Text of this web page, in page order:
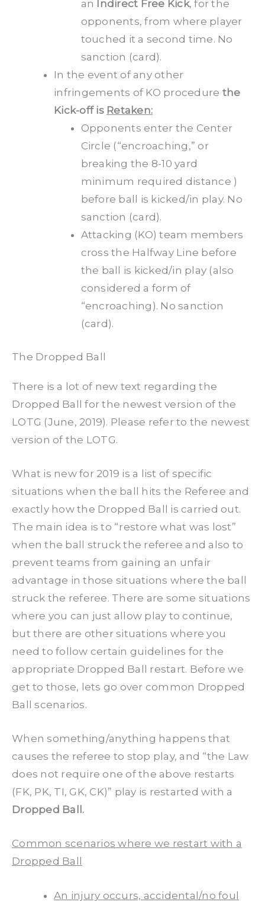
an Indirect Free Kick, for the
opponents, from where player
touched it a second time. No
sanction (card).
In the event of any other
infringements of KO procedure the
Kick-off is Retaken:
Opponents enter the Center
Circle (“encroaching,” or
breaking the 8-10 yard
minimum required distance )
before ball is kicked/in play. No
sanction (card).
Attacking (KO) team members
cross the Halfway Line before
the ball is kicked/in play (also
considered a form of
“encroaching). No sanction
(card).
The Dropped Ball
There is a lot of new text regarding the
Dropped Ball for the newest version of the
LOTG (June, 2019). Please refer to the newest
version of the LOTG.
What is new for 2019 is a list of specific
situations when the ball hits the Referee and
exactly how the Dropped Ball is carried out.
The main idea is to “restore what was lost”
when the ball struck the referee and also to
prevent teams from gaining an unfair
advantage in those situations where the ball
struck the referee. There are some situations
where you can just allow play to continue,
but there are other situations where you
need to follow certain guidelines for the
appropriate Dropped Ball restart. Before we
get to those, lets go over common Dropped
Ball scenarios.
When something/anything happens that
causes the referee to stop play, and “the Law
does not require one of the above restarts
(FK, PK, TI, GK, CK)” play is restarted with a
Dropped Ball.
Common scenarios where we restart with a
Dropped Ball
An injury occurs, accidental/no foul